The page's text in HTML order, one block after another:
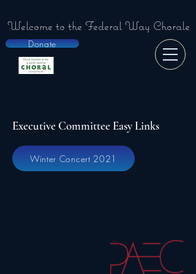
Welcome to the Federal Way Chorale
Donate
Executive Committee Easy Links
Winter Concert 2021